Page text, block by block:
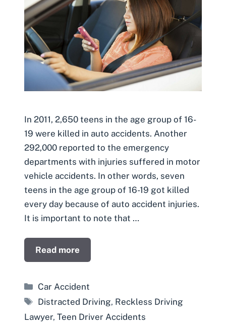
In 2011, 2,650 teens in the age group of 16-
19 were killed in auto accidents. Another
292,000 reported to the emergency
departments with injuries suffered in motor
vehicle accidents. In other words, seven
teens in the age group of 16-19 got killed
every day because of auto accident injuries.
It is important to note that …
Read more
Categories
Car Accident
Tags
Distracted Driving, Reckless Driving
Lawyer, Teen Driver Accidents